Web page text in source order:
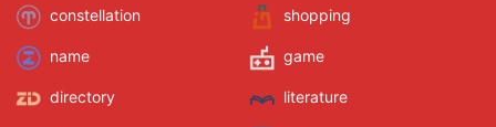
constellation shopping
name game
directory literature